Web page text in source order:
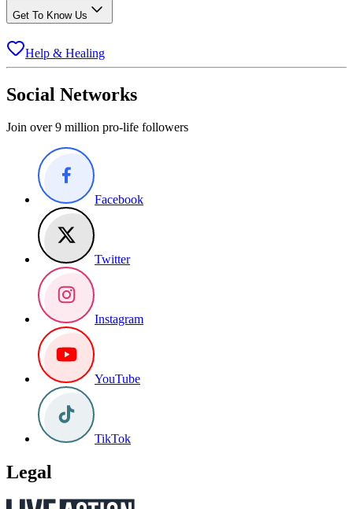
Get To Know Us
Help & Healing
Social Networks
Join over 9 million pro-life followers
Facebook
Twitter
Instagram
YouTube
TikTok
Legal